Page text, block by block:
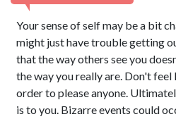
Your sense of self may be a bit
might just have trouble getting
that the way others see you
the way you really are. Don't feel
order to please anyone.
is to you. Bizarre events could